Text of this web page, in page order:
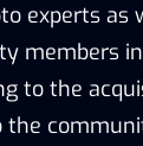
experts as
members
to the
the